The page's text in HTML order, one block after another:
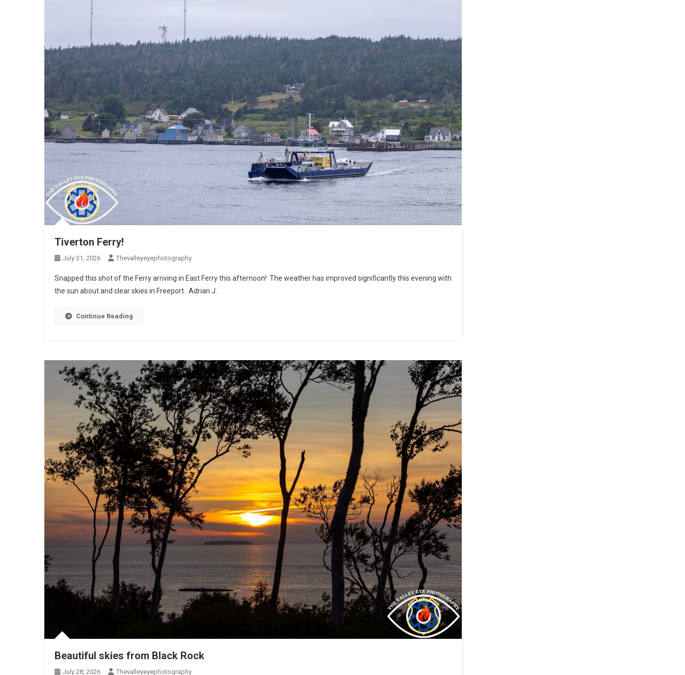
Tiverton Ferry!
July 31, 2026 Thevalleyeyephotography
Snapped this shot of the Ferry arriving in East Ferry this afternoon! The weather has improved significantly this evening with
the sun about and clear skies in Freeport. Adrian J.
Continue Reading
Beautiful skies from Black Rock
July 28, 2026 Thevalleyeyephotography